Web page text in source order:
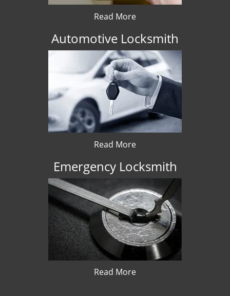
Read More
Automotive Locksmith
Read More
Emergency Locksmith
Read More